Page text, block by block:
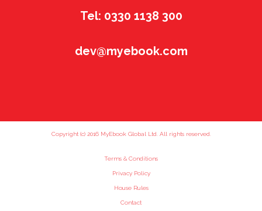
Tel: 0330 1138 300
dev@myebook.com
Copyright (c) 2016 MyEbook Global Ltd. All rights reserved.
Terms & Conditions
Privacy Policy
House Rules
Contact